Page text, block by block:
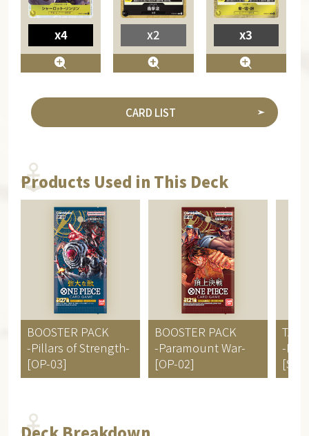
x4 x2 x3
CARD LIST
Products Used in This Deck
BOOSTER PACK
-Pillars of Strength-
[OP-03]
BOOSTER PACK
-Paramount War-
[OP-02]
-Big
[ST-